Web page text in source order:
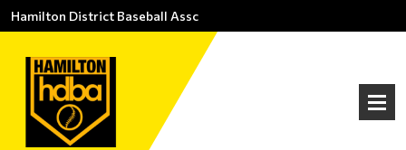
Hamilton District Baseball Assc